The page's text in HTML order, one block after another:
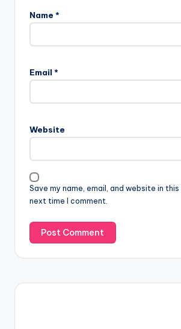
Name *
Email *
Website
Save my name, email, and website in
next time I comment.